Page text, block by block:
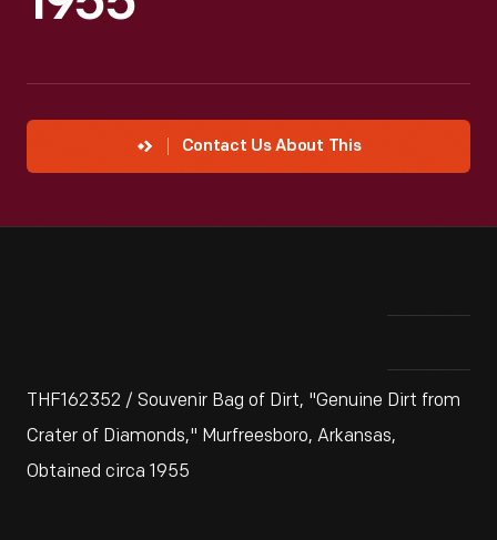
Contact Us About This
THF162352 / Souvenir Bag of Dirt, "Genuine Dirt from
Crater of Diamonds," Murfreesboro, Arkansas,
Obtained circa 1955